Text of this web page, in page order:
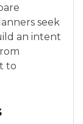
seek
an intent
to